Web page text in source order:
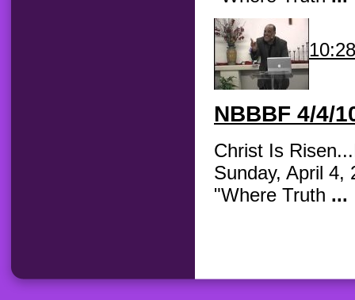
10:28
NBBBF 4/4/
Christ Is
Sunday, April 4,
"Where Truth ...